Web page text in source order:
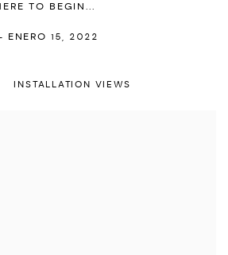
TO BEGIN...
ENERO 15, 2022
INSTALLATION VIEWS